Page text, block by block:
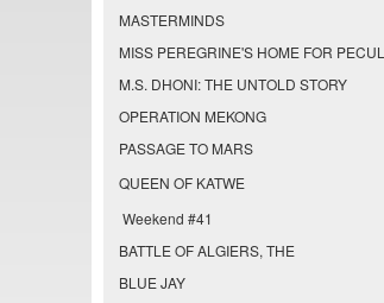
MASTERMINDS
MISS PEREGRINE'S HOME FOR
M.S. DHONI: THE UNTOLD STORY
OPERATION MEKONG
PASSAGE TO MARS
QUEEN OF KATWE
Weekend #41
BATTLE OF ALGIERS, THE
BLUE JAY